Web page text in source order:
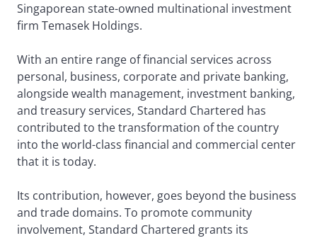
Singaporean state-owned multinational investment
firm Temasek Holdings.
With an entire range of financial services across
personal, business, corporate and private banking,
alongside wealth management, investment banking,
and treasury services, Standard Chartered has
contributed to the transformation of the country
into the world-class financial and commercial center
that it is today.
Its contribution, however, goes beyond the business
and trade domains. To promote community
involvement, Standard Chartered grants its